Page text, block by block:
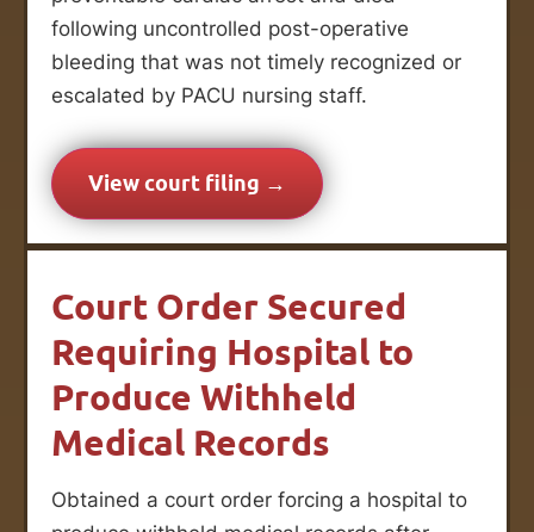
following uncontrolled post-operative
bleeding that was not timely recognized or
escalated by PACU nursing staff.
View court filing →
Court Order Secured
Requiring Hospital to
Produce Withheld
Medical Records
Obtained a court order forcing a hospital to